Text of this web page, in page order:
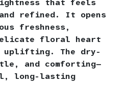
that feels
refined. It opens
freshness,
floral heart
uplifting. The dry-
and comforting—
long-lasting